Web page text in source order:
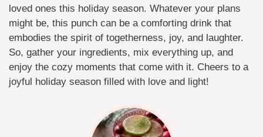
loved ones this holiday season. Whatever your plans
might be, this punch can be a comforting drink that
embodies the spirit of togetherness, joy, and laughter.
So, gather your ingredients, mix everything up, and
enjoy the cozy moments that come with it. Cheers to a
joyful holiday season filled with love and light!